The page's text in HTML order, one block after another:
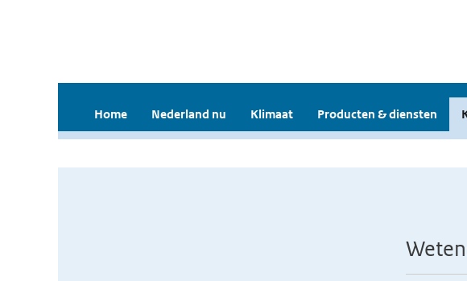
Home Nederland nu Klimaat Producten & diensten